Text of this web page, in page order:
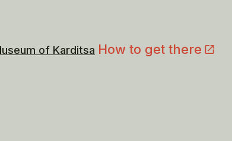
of Karditsa How to get there